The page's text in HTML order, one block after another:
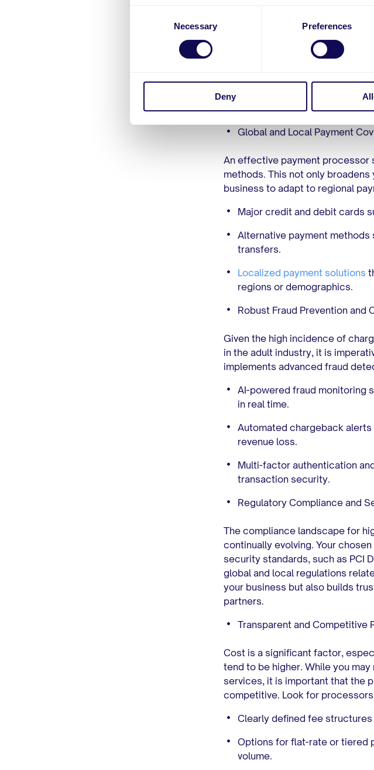
Necessary Preferences
Deny
The first and most important
managing high-risk
specific challenges. Their
fluctuations in chargeback rates
compliance requirements
Global and Local Payment
An effective payment processor
methods. This not only
business to adapt to regional
Major credit and debit cards
Alternative payment
transfers.
Localized payment solutions
regions or demographics.
Robust Fraud Prevention and
Given the high incidence of
in the adult industry, it is
implements advanced fraud
AI-powered fraud monitoring
in real time.
Automated chargeback
revenue loss.
Multi-factor authentication
transaction security.
Regulatory Compliance and
The compliance landscape for
continually evolving. Your
security standards, such as PCI
global and local regulations
your business but also builds
partners.
Transparent and Competitive
Cost is a significant factor,
tend to be higher. While you
services, it is important that the
competitive. Look for
Clearly defined fee
Options for flat-rate or tiered
volume.